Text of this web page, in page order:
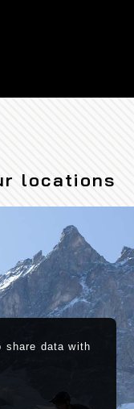
locations
share data with